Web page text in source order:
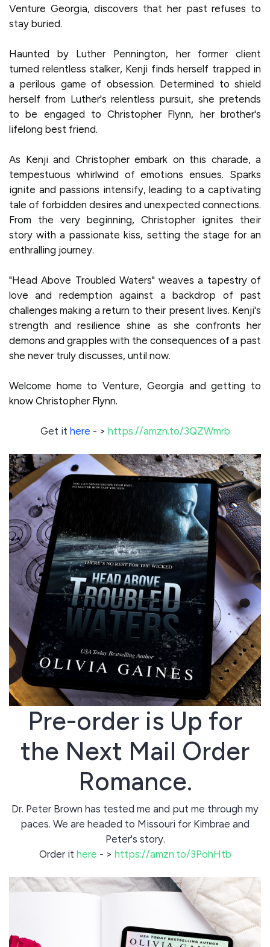
Venture Georgia, discovers that her past refuses to
stay buried.
Haunted by Luther Pennington, her former client
turned relentless stalker, Kenji finds herself trapped in
a perilous game of obsession. Determined to shield
herself from Luther's relentless pursuit, she pretends
to be engaged to Christopher Flynn, her brother's
lifelong best friend.
As Kenji and Christopher embark on this charade, a
tempestuous whirlwind of emotions ensues. Sparks
ignite and passions intensify, leading to a captivating
tale of forbidden desires and unexpected connections.
From the very beginning, Christopher ignites their
story with a passionate kiss, setting the stage for an
enthralling journey.
"Head Above Troubled Waters" weaves a tapestry of
love and redemption against a backdrop of past
challenges making a return to their present lives. Kenji's
strength and resilience shine as she confronts her
demons and grapples with the consequences of a past
she never truly discusses, until now.
Welcome home to Venture, Georgia and getting to
know Christopher Flynn.
Get it here - > https://amzn.to/3QZWmrb
Pre-order is Up for
the Next Mail Order
Romance.
Dr. Peter Brown has tested me and put me through my
paces. We are headed to Missouri for Kimbrae and
Peter's story.
Order it here - > https://amzn.to/3PohHtb